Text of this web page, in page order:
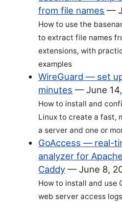
from file names —
How to use the
to extract file names
extensions, with
examples
WireGuard — set
minutes —June
How to install and
Linux to create a fast,
a server and one or
GoAccess — real-
analyzer for
Caddy —June 8,
How to install and use
web server access